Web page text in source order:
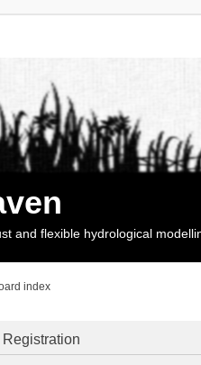
and flexible hydrological
index
Registration